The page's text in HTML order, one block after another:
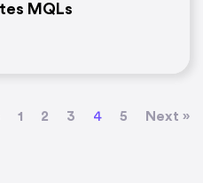
MQLs
1 2 3 4 5 Next »